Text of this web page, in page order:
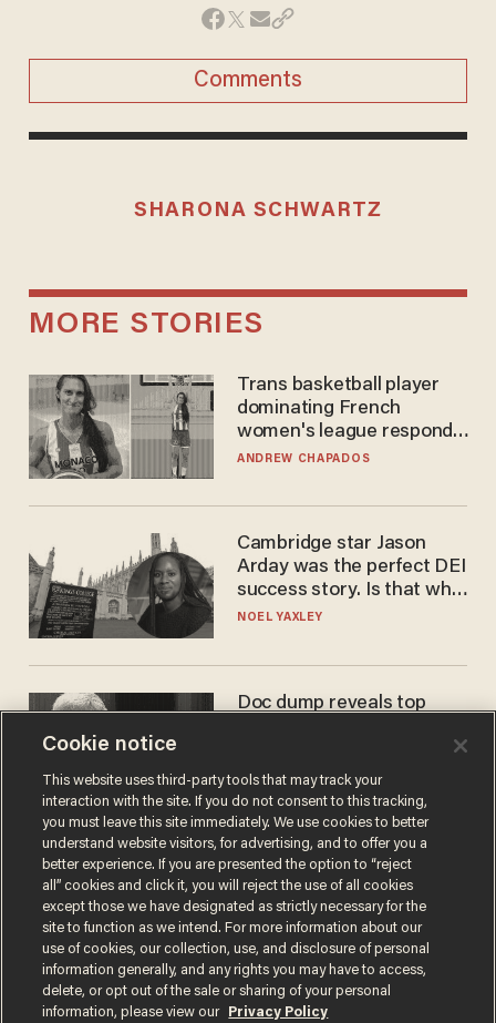
Comments
SHARONA SCHWARTZ
MORE STORIES
Trans basketball player
dominating French
women's league responds
to calls to play in WNBA
ANDREW CHAPADOS
Cambridge star Jason
Arday was the perfect DEI
success story. Is that why
nobody questioned him?
NOEL YAXLEY
Doc dump reveals top
ANDREW CHAPADOS
Terms of UsePrivacy PolicyCalifornia Privacy Notice
Cookie notice
This website uses third-party tools that may track your
interaction with the site. If you do not consent to this tracking,
you must leave this site immediately. We use cookies to better
understand website visitors, for advertising, and to offer you a
better experience. If you are presented the option to “reject
all” cookies and click it, you will reject the use of all cookies
except those we have designated as strictly necessary for the
site to function as we intend. For more information about our
use of cookies, our collection, use, and disclosure of personal
information generally, and any rights you may have to access,
delete, or opt out of the sale or sharing of your personal
information, please view our
Privacy Policy